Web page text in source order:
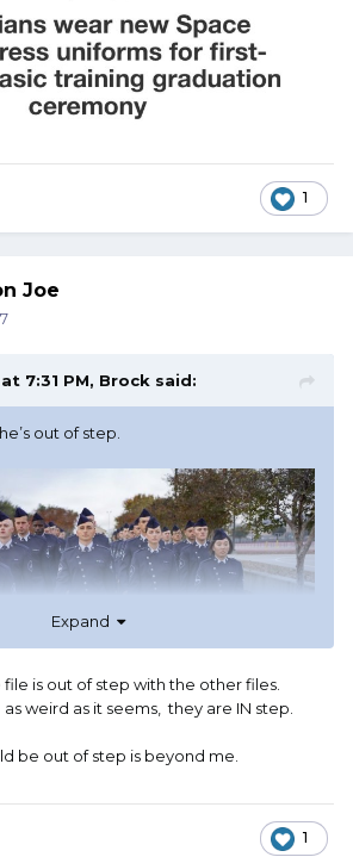
1
Joe
7:31 PM, Brock said:
out of step.
Expand
is out of step with the other files.
weird as it seems, they are IN step.
be out of step is beyond me.
1